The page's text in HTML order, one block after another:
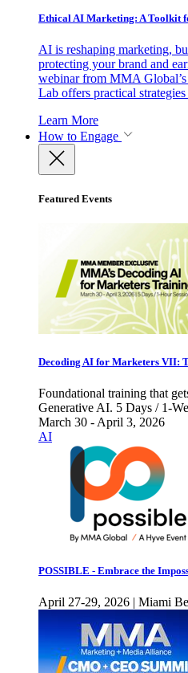
Ethical AI Marketing: A Toolkit
AI is reshaping marketing,
protecting your brand and
webinar from MMA
Lab offers practical
Learn More
How to Engage
Featured Events
Decoding AI for Marketers VII:
Foundational training that
Generative AI. 5 Days / 1-
March 30 - April 3, 2026
AI
POSSIBLE - Embrace the
April 27-29, 2026 | Miami